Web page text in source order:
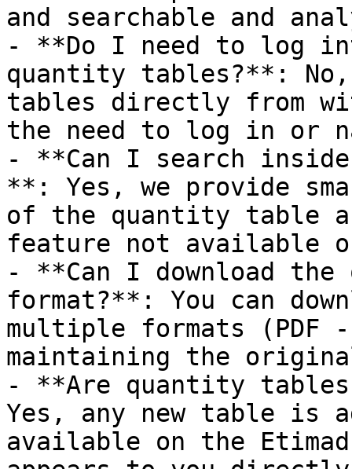
and searchable and
- **Do I need to log
quantity tables?**:
tables directly from
the need to log in or
- **Can I search
**: Yes, we provide
of the quantity table
feature not available
- **Can I download
format?**: You can
multiple formats
maintaining the
- **Are quantity
Yes, any new table is
available on the